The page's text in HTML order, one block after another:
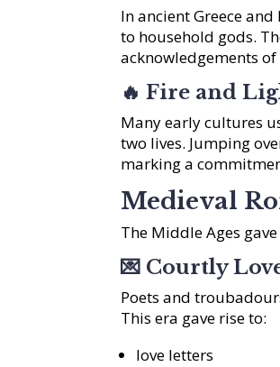
In ancient Greece
to household gods.
acknowledgements
🔥 Fire and
Many early cultures
two lives. Jumping
marking a
Medieval
The Middle Ages
💌 Courtly
Poets and
This era gave rise to:
love letters